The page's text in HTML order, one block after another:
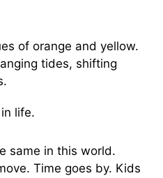
of orange and yellow.
tides, shifting
life.
same in this world.
Time goes by. Kids